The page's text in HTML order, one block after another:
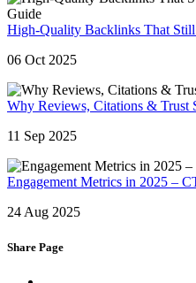
High-Quality Backlinks That
06 Oct 2025
Why Reviews, Citations & Trust
11 Sep 2025
Engagement Metrics in 2025 –
24 Aug 2025
Share Page